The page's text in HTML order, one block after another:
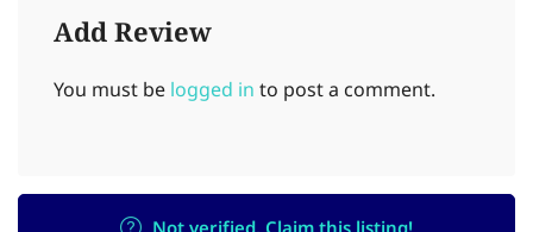
Add Review
You must be logged in to post a comment.